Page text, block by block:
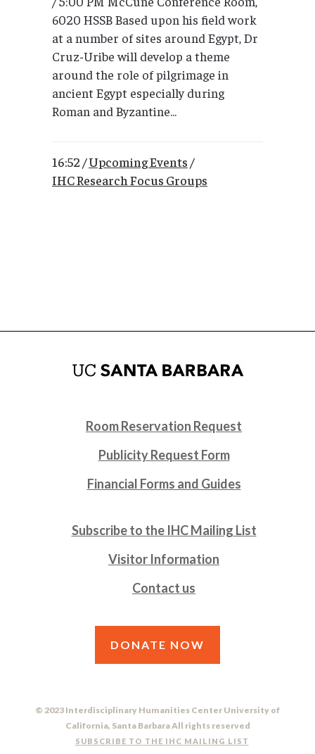
6020 HSSB Based upon his field work
at a number of sites around Egypt, Dr
Cruz-Uribe will develop a theme
around the role of pilgrimage in
ancient Egypt especially during
Roman and Byzantine...
16:52 /Upcoming Events /
IHC Research Focus Groups
Room Reservation Request
Publicity Request Form
Financial Forms and Guides
Subscribe to the IHC Mailing List
Visitor Information
Contact us
DONATE NOW
© 2023 Interdisciplinary Humanities Center University of
California, Santa Barbara All rights reserved
SUBSCRIBE TO THE IHC MAILING LIST